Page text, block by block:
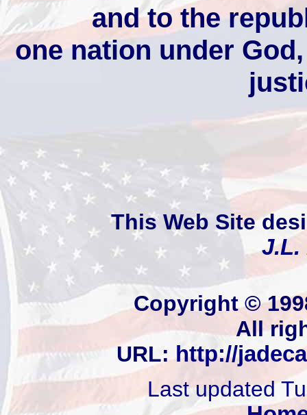
and to the
one nation under
This Web Site
J.L.
Copyright ©
All
URL:http://
Last updated